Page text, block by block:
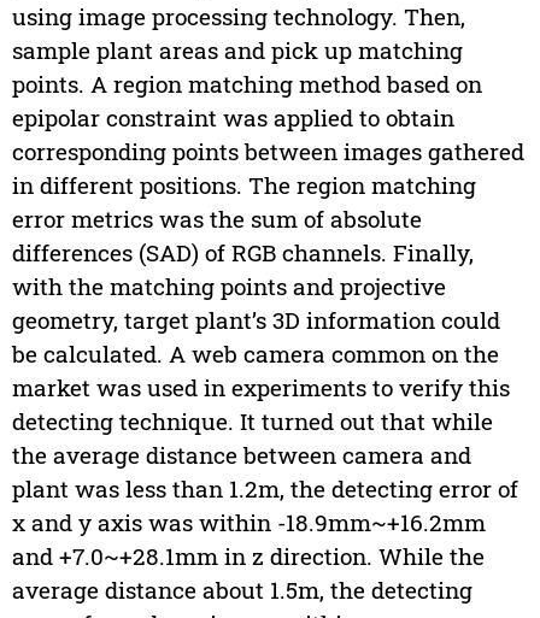
using image processing technology. Then,
sample plant areas and pick up matching
points. A region matching method based on
epipolar constraint was applied to obtain
corresponding points between images gathered
in different positions. The region matching
error metrics was the sum of absolute
differences (SAD) of RGB channels. Finally,
with the matching points and projective
geometry, target plant’s 3D information could
be calculated. A web camera common on the
market was used in experiments to verify this
detecting technique. It turned out that while
the average distance between camera and
plant was less than 1.2m, the detecting error of
x and y axis was within -18.9mm~+16.2mm
and +7.0~+28.1mm in z direction. While the
average distance about 1.5m, the detecting